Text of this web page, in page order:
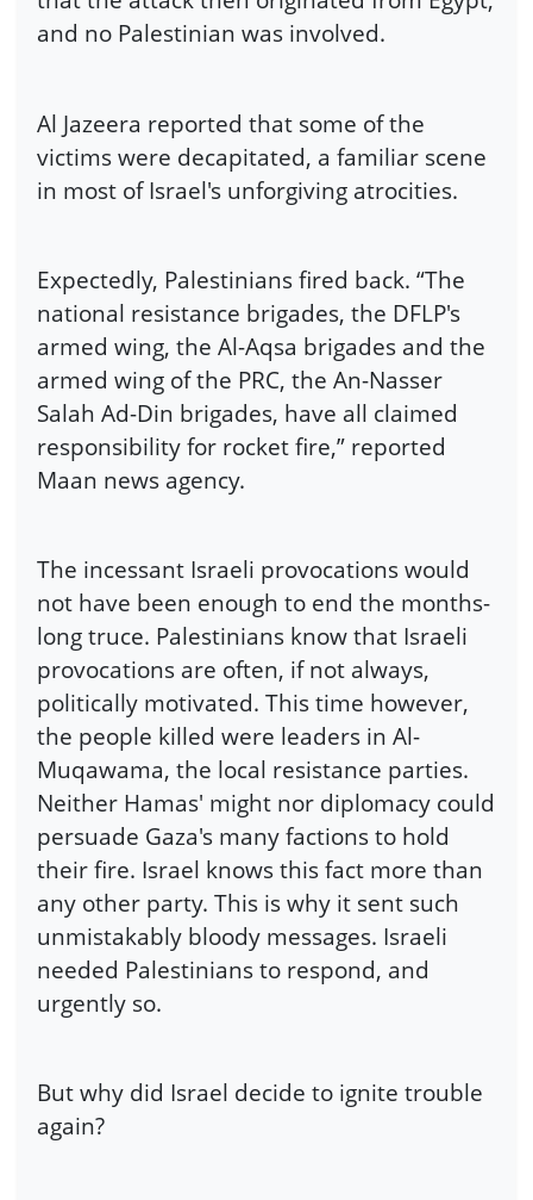
and no Palestinian was involved.
Al Jazeera reported that some of the
victims were decapitated, a familiar scene
in most of Israel's unforgiving atrocities.
Expectedly, Palestinians fired back. “The
national resistance brigades, the DFLP's
armed wing, the Al-Aqsa brigades and the
armed wing of the PRC, the An-Nasser
Salah Ad-Din brigades, have all claimed
responsibility for rocket fire,” reported
Maan news agency.
The incessant Israeli provocations would
not have been enough to end the months-
long truce. Palestinians know that Israeli
provocations are often, if not always,
politically motivated. This time however,
the people killed were leaders in Al-
Muqawama, the local resistance parties.
Neither Hamas' might nor diplomacy could
persuade Gaza's many factions to hold
their fire. Israel knows this fact more than
any other party. This is why it sent such
unmistakably bloody messages. Israeli
needed Palestinians to respond, and
urgently so.
But why did Israel decide to ignite trouble
again?